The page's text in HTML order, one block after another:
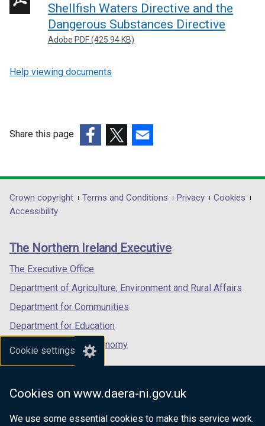
Cookie settings
Cookies on www.daera-ni.gov.uk
We use some essential cookies to make this service work.
Shellfish Waters Directive and the
Dangerous Substances Directive
Adobe PDF (425.94 KB)
Help viewing documents
Share this page
opens
in
/
tab)
opens
in
/
opens
in
/
Department
footer
links
Crown copyright Terms and Conditions Privacy
Cookies
Accessibility
The Northern Ireland Executive
The Executive Office
Department of Agriculture, Environment and Rural Affairs
Department for Communities
Department for Education
Department for the Economy
Department of Finance
Department for Health
Department of Justice